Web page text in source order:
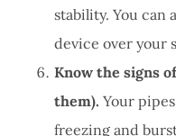
stability. You can
device over your
Know the signs
them). Your
freezing and